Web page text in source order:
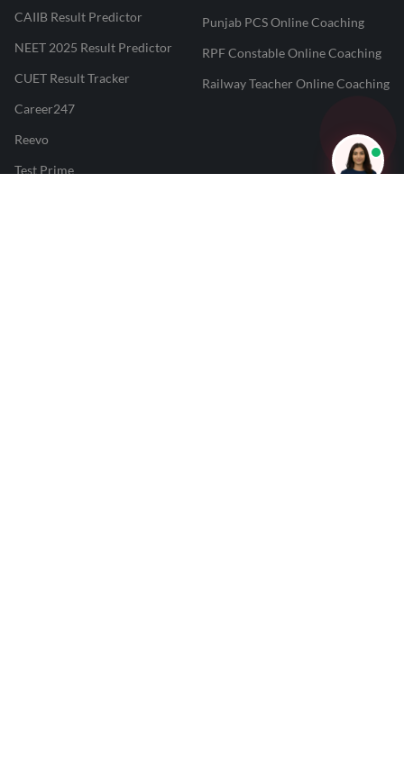
CAIIB Result Predictor
NEET 2025 Result Predictor
CUET Result Tracker
Career247
Reevo
Test Prime
Punjab PCS Online Coaching
RPF Constable Online Coaching
Railway Teacher Online Coaching